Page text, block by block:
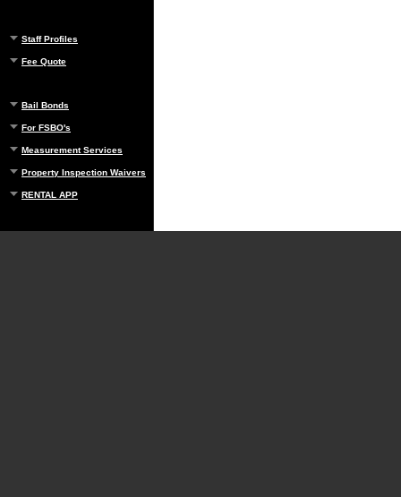
Staff Profiles
Fee Quote
Bail Bonds
For FSBO's
Measurement Services
Property Inspection Waivers
RENTAL APP